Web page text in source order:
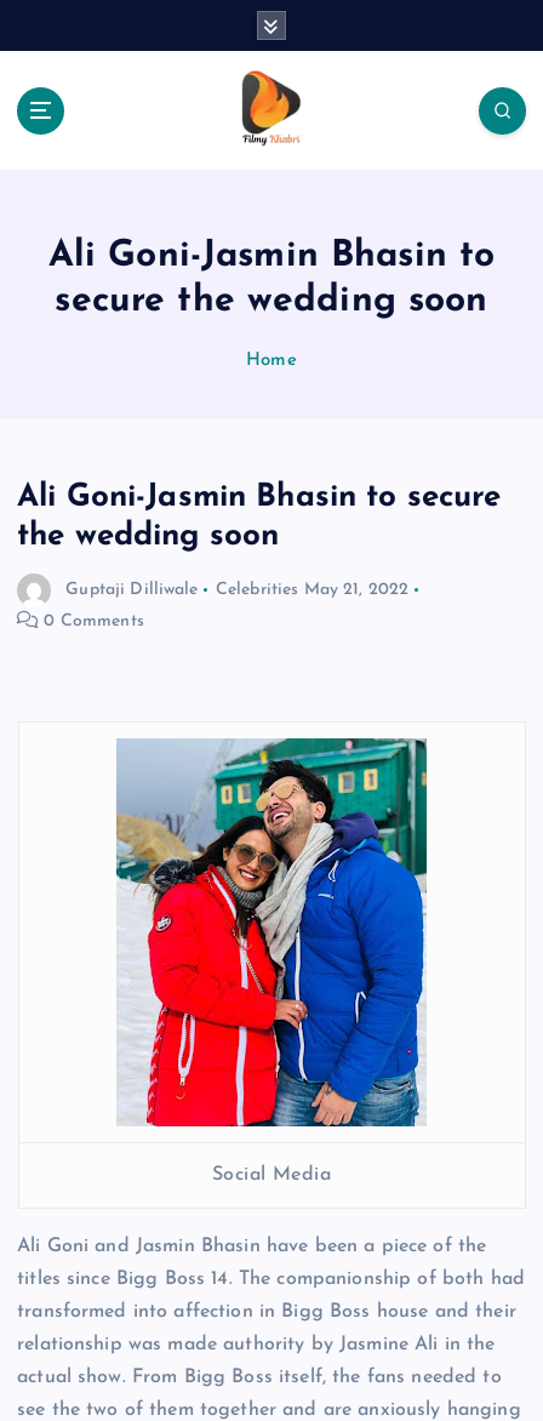
Ali Goni-Jasmin Bhasin to
secure the wedding soon
Home
Ali Goni-Jasmin Bhasin to secure
the wedding soon
Guptaji Dilliwale Celebrities May 21, 2022
0 Comments
Social Media
Ali Goni and Jasmin Bhasin have been a piece of the
titles since Bigg Boss 14. The companionship of both had
transformed into affection in Bigg Boss house and their
relationship was made authority by Jasmine Ali in the
actual show. From Bigg Boss itself, the fans needed to
see the two of them together and are anxiously hanging